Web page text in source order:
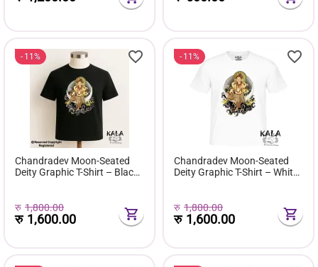
11%
Chandradev Moon-Seated
Deity Graphic T-Shirt – Black
रु 1,800.00
रु 1,600.00
11%
Chandradev Moon-Seated
Deity Graphic T-Shirt – White
रु 1,800.00
रु 1,600.00